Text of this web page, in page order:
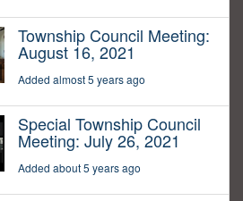
Township Council Meeting:
August 16, 2021
Added almost 5 years ago
Special Township Council
Meeting: July 26, 2021
Added about 5 years ago